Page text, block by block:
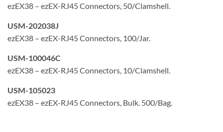
ezEX38 – ezEX-RJ45 Connectors, 50/Clamshell.
USM-202038J
ezEX38 – ezEX-RJ45 Connectors, 100/Jar.
USM-100046C
ezEX38 – ezEX-RJ45 Connectors, 10/Clamshell.
USM-105023
ezEX38 – ezEX-RJ45 Connectors, Bulk. 500/Bag.